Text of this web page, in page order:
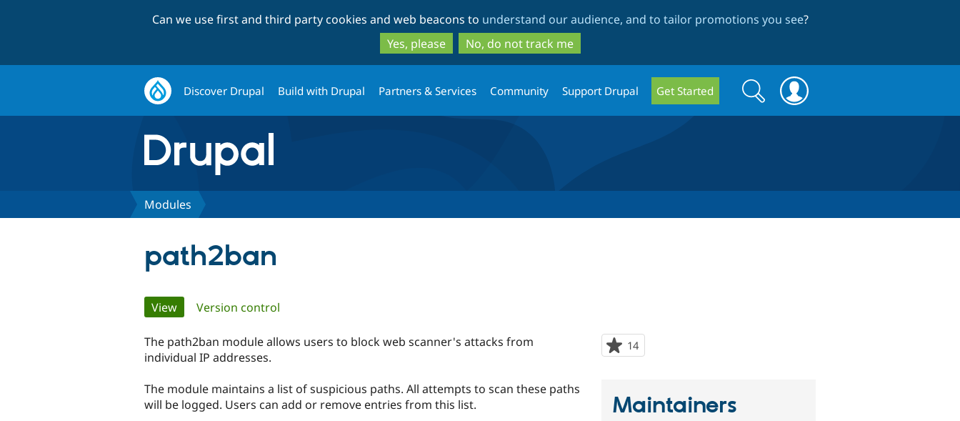
to
main
content
to
search
Can we use first and third party cookies and web beacons to understand our audience, and to tailor promotions you see?
Yes, please
No, do not track me
Discover Drupal Build with Drupal Partners & Services Community Support Drupal Get Started
Search
form
Search
Modules
path2ban
Primary
tabs
View(active tab)
Version control
14
starred
The path2ban module allows users to block web scanner's attacks from
individual IP addresses.
The module maintains a list of suspicious paths. All attempts to scan these paths
will be logged. Users can add or remove entries from this list.
Maintainers